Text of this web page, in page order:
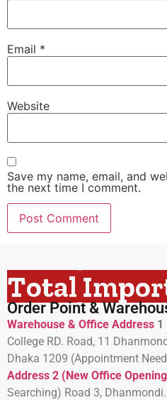
Email *
Website
Save my name, email, and
the next time I comment.
Total
Order Point &
Warehouse & Office Address 1
College RD. Road, 11
Dhaka 1209 (Appointment
Address 2 (New Office
Searching) Road 3,